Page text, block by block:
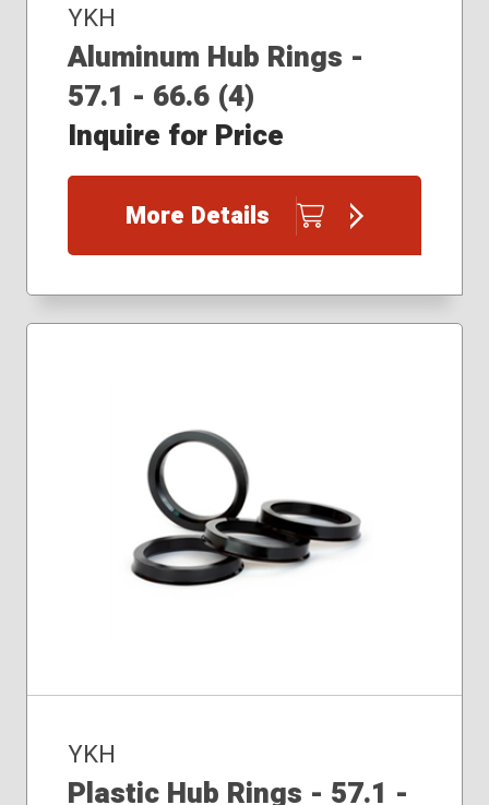
YKH
Aluminum Hub Rings -
57.1 - 66.6 (4)
Inquire for Price
More Details
YKH
Plastic Hub Rings - 57.1 -